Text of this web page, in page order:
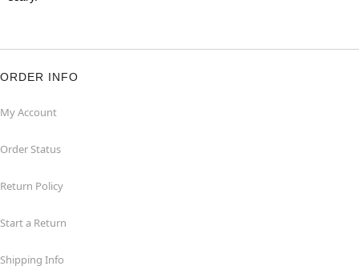
ORDER INFO
My Account
Order Status
Return Policy
Start a Return
Shipping Info